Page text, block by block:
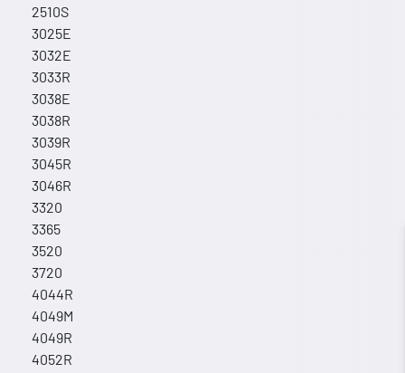
2510S
3025E
3032E
3033R
3038E
3038R
3039R
3045R
3046R
3320
3365
3520
3720
4044R
4049M
4049R
4052R